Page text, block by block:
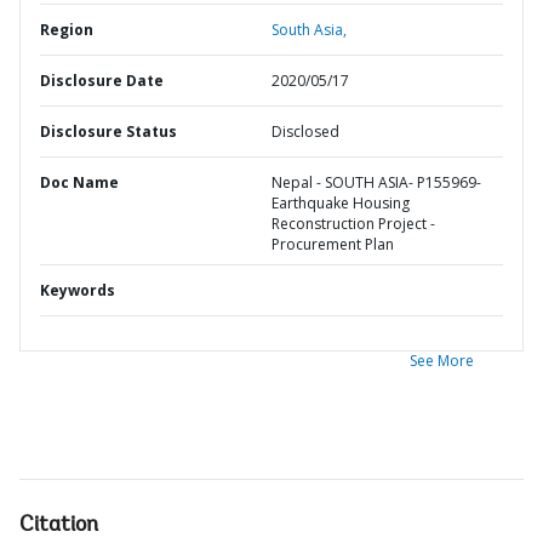
Region South Asia,
Disclosure Date 2020/05/17
Disclosure Status Disclosed
Doc Name
Nepal - SOUTH ASIA- P155969-
Earthquake Housing
Reconstruction Project -
Procurement Plan
Keywords
See More
Citation